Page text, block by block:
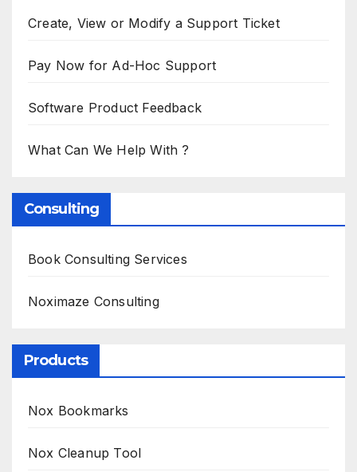
Create, View or Modify a Support Ticket
Pay Now for Ad-Hoc Support
Software Product Feedback
What Can We Help With ?
Consulting
Book Consulting Services
Noximaze Consulting
Products
Nox Bookmarks
Nox Cleanup Tool